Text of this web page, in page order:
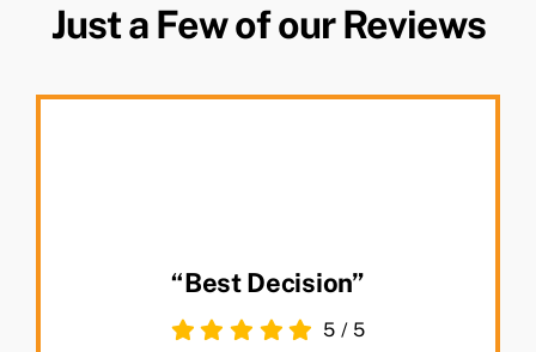
Just a Few of our Reviews
“Best Decision”
5 / 5